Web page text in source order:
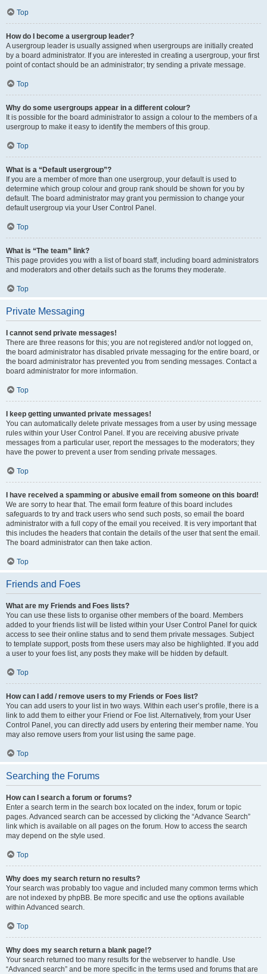
Top
How do I become a usergroup leader?
A usergroup leader is usually assigned when usergroups are initially created
by a board administrator. If you are interested in creating a usergroup, your first
point of contact should be an administrator; try sending a private message.
Top
Why do some usergroups appear in a different colour?
It is possible for the board administrator to assign a colour to the members of a
usergroup to make it easy to identify the members of this group.
Top
What is a “Default usergroup”?
If you are a member of more than one usergroup, your default is used to
determine which group colour and group rank should be shown for you by
default. The board administrator may grant you permission to change your
default usergroup via your User Control Panel.
Top
What is “The team” link?
This page provides you with a list of board staff, including board administrators
and moderators and other details such as the forums they moderate.
Top
Private Messaging
I cannot send private messages!
There are three reasons for this; you are not registered and/or not logged on,
the board administrator has disabled private messaging for the entire board, or
the board administrator has prevented you from sending messages. Contact a
board administrator for more information.
Top
I keep getting unwanted private messages!
You can automatically delete private messages from a user by using message
rules within your User Control Panel. If you are receiving abusive private
messages from a particular user, report the messages to the moderators; they
have the power to prevent a user from sending private messages.
Top
I have received a spamming or abusive email from someone on this board!
We are sorry to hear that. The email form feature of this board includes
safeguards to try and track users who send such posts, so email the board
administrator with a full copy of the email you received. It is very important that
this includes the headers that contain the details of the user that sent the email.
The board administrator can then take action.
Top
Friends and Foes
What are my Friends and Foes lists?
You can use these lists to organise other members of the board. Members
added to your friends list will be listed within your User Control Panel for quick
access to see their online status and to send them private messages. Subject
to template support, posts from these users may also be highlighted. If you add
a user to your foes list, any posts they make will be hidden by default.
Top
How can I add / remove users to my Friends or Foes list?
You can add users to your list in two ways. Within each user’s profile, there is a
link to add them to either your Friend or Foe list. Alternatively, from your User
Control Panel, you can directly add users by entering their member name. You
may also remove users from your list using the same page.
Top
Searching the Forums
How can I search a forum or forums?
Enter a search term in the search box located on the index, forum or topic
pages. Advanced search can be accessed by clicking the “Advance Search”
link which is available on all pages on the forum. How to access the search
may depend on the style used.
Top
Why does my search return no results?
Your search was probably too vague and included many common terms which
are not indexed by phpBB. Be more specific and use the options available
within Advanced search.
Top
Why does my search return a blank page!?
Your search returned too many results for the webserver to handle. Use
“Advanced search” and be more specific in the terms used and forums that are